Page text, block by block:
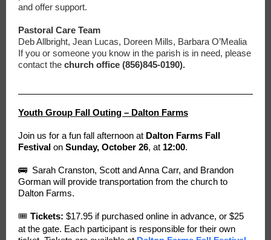
and offer support.
Pastoral Care Team
Deb Allbright, Jean Lucas, Doreen Mills, Barbara O’Mealia
If you or someone you know in the parish is in need, please
contact the church office (856)845-0190).
Youth Group Fall Outing – Dalton Farms
Join us for a fun fall afternoon at Dalton Farms Fall
Festival on Sunday, October 26, at 12:00.
🚌 Sarah Cranston, Scott and Anna Carr, and Brandon
Gorman will provide transportation from the church to
Dalton Farms.
🎟 Tickets: $17.95 if purchased online in advance, or $25
at the gate. Each participant is responsible for their own